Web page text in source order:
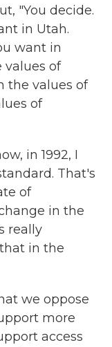
"You decide.
in Utah.
want in
values of
the values of
of
in 1992, I
That's
of
in the
really
in the
we oppose
more
access